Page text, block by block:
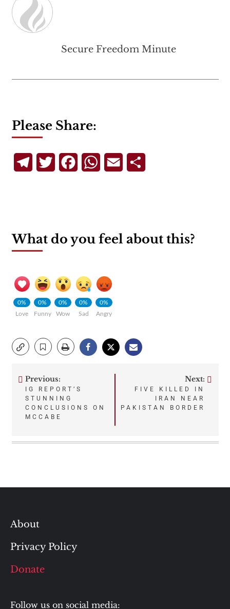
Secure Freedom Minute
Please Share:
TelegramTwitterFacebookWhatsApp
Email
What do you feel about this?
0%
Love
0%
Funny
0%
Wow
0%
Sad
0%
Angry
Post
navigation
Previous:
IG REPORT’S
STUNNING
CONCLUSIONS ON
MCCABE
Next:
FIVE KILLED IN
IRAN NEAR
PAKISTAN BORDER
About
Privacy Policy
Donate
Follow us on social media: